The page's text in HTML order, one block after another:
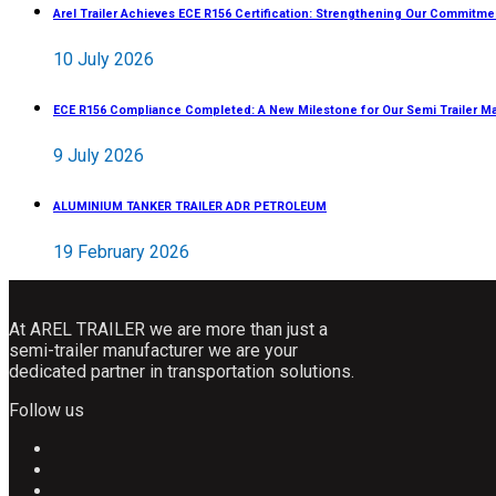
Arel Trailer Achieves ECE R156 Certification: Strengthening Our
10 July 2026
ECE R156 Compliance Completed: A New Milestone for Our Semi Trailer
9 July 2026
ALUMINIUM TANKER TRAILER ADR PETROLEUM
19 February 2026
At AREL TRAILER we are more than just a
semi-trailer manufacturer we are your
dedicated partner in transportation solutions.
Follow us